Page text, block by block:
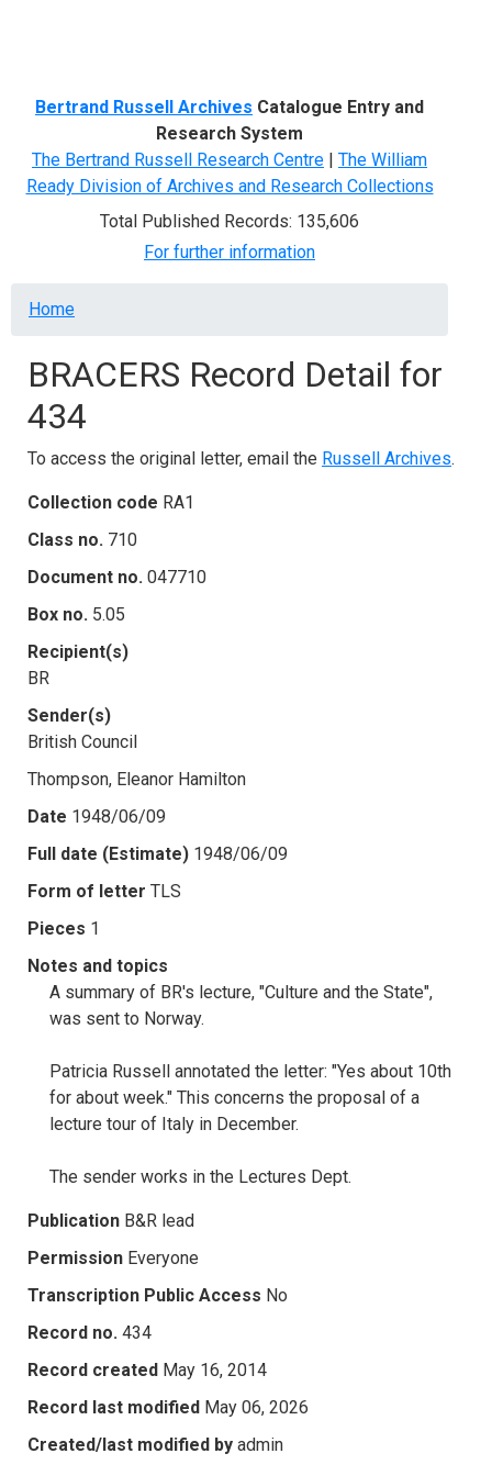
Bertrand Russell Archives Catalogue Entry and
Research System
The Bertrand Russell Research Centre | The William
Ready Division of Archives and Research Collections
Total Published Records: 135,606
For further information
Breadcrumb
Home
BRACERS Record Detail for
434
To access the original letter, email the Russell Archives.
Collection code RA1
Class no. 710
Document no. 047710
Box no. 5.05
Recipient(s)
BR
Sender(s)
British Council
Thompson, Eleanor Hamilton
Date 1948/06/09
Full date (Estimate) 1948/06/09
Form of letter TLS
Pieces 1
Notes and topics
A summary of BR's lecture, "Culture and the State",
was sent to Norway.
Patricia Russell annotated the letter: "Yes about 10th
for about week." This concerns the proposal of a
lecture tour of Italy in December.
The sender works in the Lectures Dept.
Publication B&R lead
Permission Everyone
Transcription Public Access No
Record no. 434
Record created May 16, 2014
Record last modified May 06, 2026
Created/last modified by admin